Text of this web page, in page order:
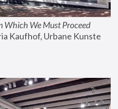
Which We Must Proceed
Kaufhof, Urbane Kunste